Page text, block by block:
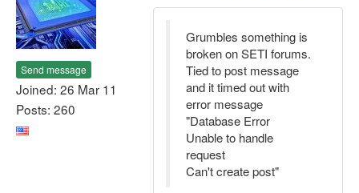
Send message
Joined: 26 Mar 11
Posts: 260
Grumbles something is
broken on SETI forums.
Tied to post message
and it timed out with
error message
"Database Error
Unable to handle
request
Can't create post"